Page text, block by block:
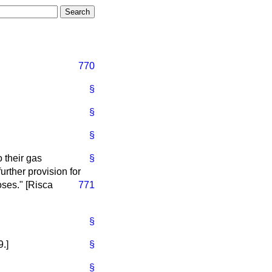
770
§
§
§
§
their gas
provision for
771
[Risca
§
§
§